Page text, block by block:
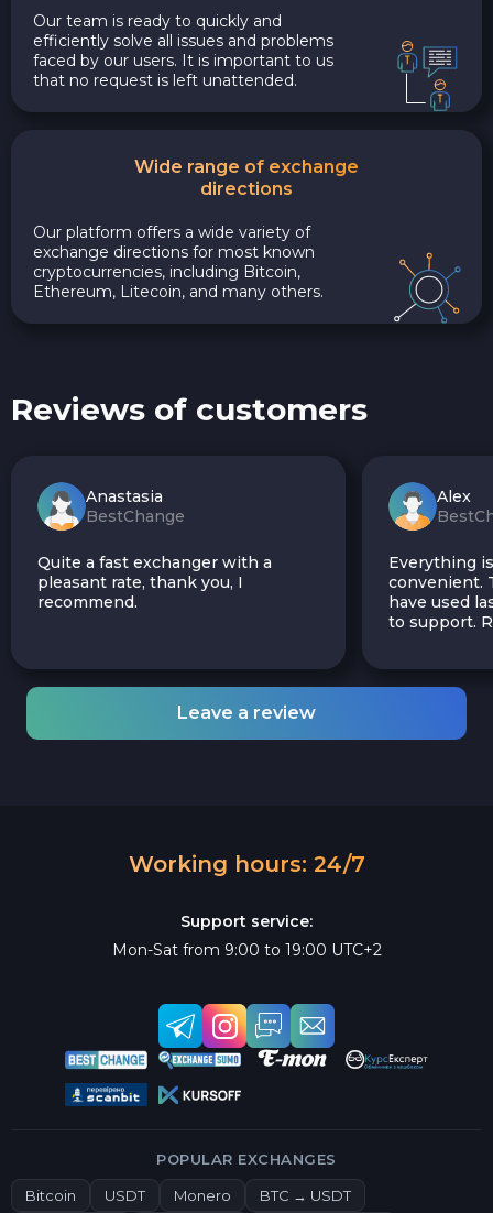
Our team is ready to quickly and
efficiently solve all issues and problems
faced by our users. It is important to us
that no request is left unattended.
Wide range of exchange
directions
Our platform offers a wide variety of
exchange directions for most known
cryptocurrencies, including Bitcoin,
Ethereum, Litecoin, and many others.
Reviews of customers
Anastasia
BestChange
Quite a fast exchanger with a
pleasant rate, thank you, I
recommend.
Alex
Everything
convenient.
have used
to support.
Leave a review
Working hours: 24/7
Support service:
Mon-Sat from 9:00 to 19:00 UTC+2
POPULAR EXCHANGES
Bitcoin USDT Monero BTC → USDT